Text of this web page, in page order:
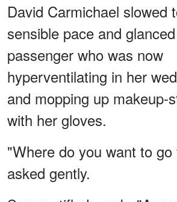
David Carmichael slowed
sensible pace and
passenger who was now
hyperventilating in her
and mopping up makeup-
with her gloves.
"Where do you want to
asked gently.